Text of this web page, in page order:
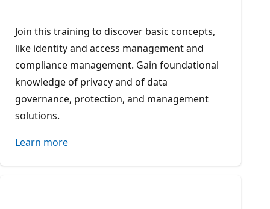
Join this training to discover basic concepts,
like identity and access management and
compliance management. Gain foundational
knowledge of privacy and of data
governance, protection, and management
solutions.
Learn more